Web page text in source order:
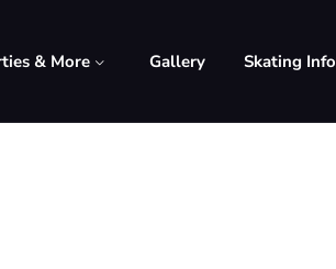
& More Gallery Skating Info